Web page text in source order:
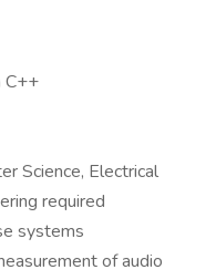
C++
Science, Electrical
required
systems
of audio